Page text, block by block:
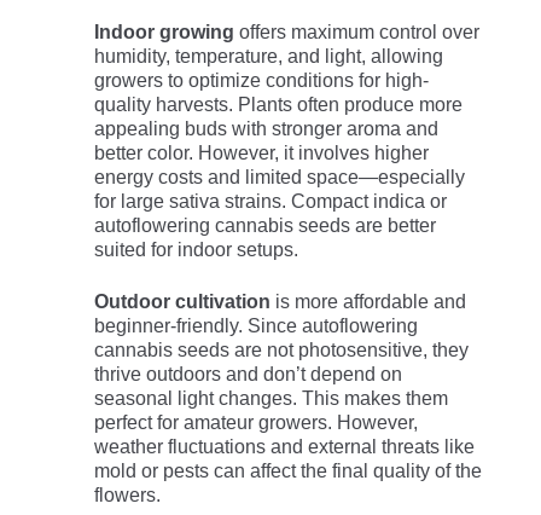
Indoor growing offers maximum control over
humidity, temperature, and light, allowing
growers to optimize conditions for high-
quality harvests. Plants often produce more
appealing buds with stronger aroma and
better color. However, it involves higher
energy costs and limited space—especially
for large sativa strains. Compact indica or
autoflowering cannabis seeds are better
suited for indoor setups.
Outdoor cultivation is more affordable and
beginner-friendly. Since autoflowering
cannabis seeds are not photosensitive, they
thrive outdoors and don’t depend on
seasonal light changes. This makes them
perfect for amateur growers. However,
weather fluctuations and external threats like
mold or pests can affect the final quality of the
flowers.